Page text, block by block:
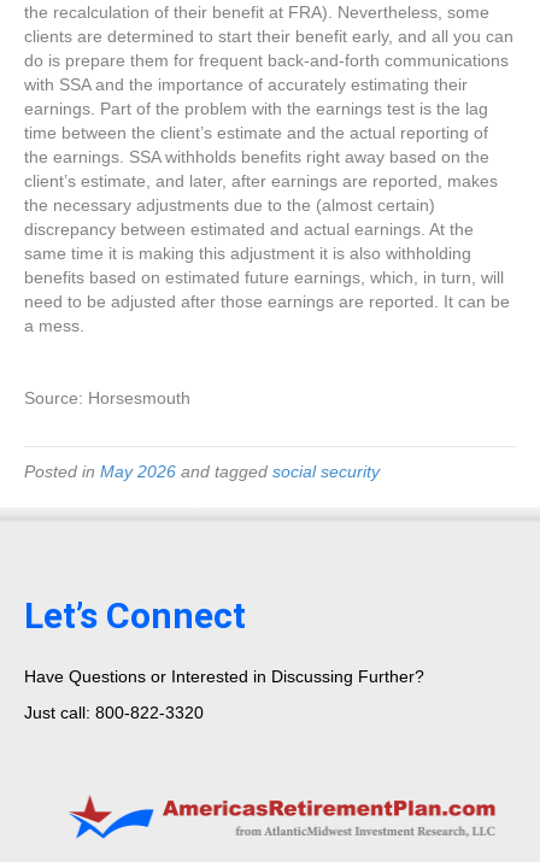
the recalculation of their benefit at FRA). Nevertheless, some
clients are determined to start their benefit early, and all you can
do is prepare them for frequent back-and-forth communications
with SSA and the importance of accurately estimating their
earnings. Part of the problem with the earnings test is the lag
time between the client’s estimate and the actual reporting of
the earnings. SSA withholds benefits right away based on the
client’s estimate, and later, after earnings are reported, makes
the necessary adjustments due to the (almost certain)
discrepancy between estimated and actual earnings. At the
same time it is making this adjustment it is also withholding
benefits based on estimated future earnings, which, in turn, will
need to be adjusted after those earnings are reported. It can be
a mess.
Source: Horsesmouth
Posted in May 2026 and tagged social security
Let’s Connect
Have Questions or Interested in Discussing Further?
Just call: 800-822-3320